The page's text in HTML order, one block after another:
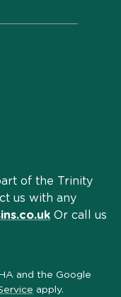
of the Trinity
us with any
Or call us
and the Google
apply.